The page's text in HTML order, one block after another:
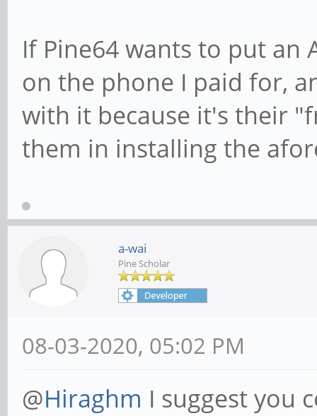
If Pine64 wants to put an
on the phone I paid for,
with it because it's their
them in installing the
a-wai
Pine Scholar
08-03-2020, 05:02 PM
@Hiraghm I suggest you